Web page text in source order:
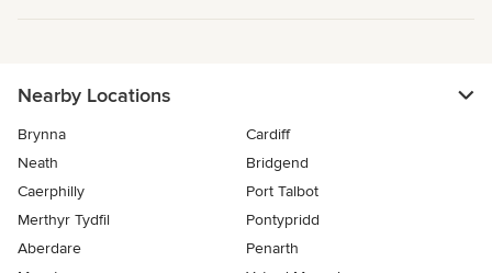
Nearby Locations
Brynna
Cardiff
Neath
Bridgend
Caerphilly
Port Talbot
Merthyr Tydfil
Pontypridd
Aberdare
Penarth